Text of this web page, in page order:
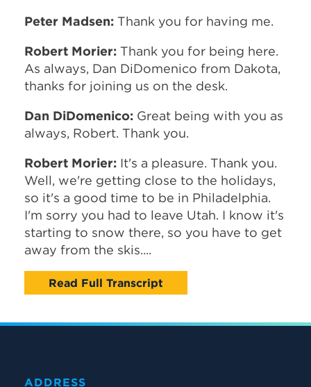
Peter Madsen: Thank you for having me.
Robert Morier: Thank you for being here.
As always, Dan DiDomenico from Dakota,
thanks for joining us on the desk.
Dan DiDomenico: Great being with you as
always, Robert. Thank you.
Robert Morier: It's a pleasure. Thank you.
Well, we're getting close to the holidays,
so it's a good time to be in Philadelphia.
I'm sorry you had to leave Utah. I know it's
starting to snow there, so you have to get
away from the skis....
Read Full Transcript
ADDRESS